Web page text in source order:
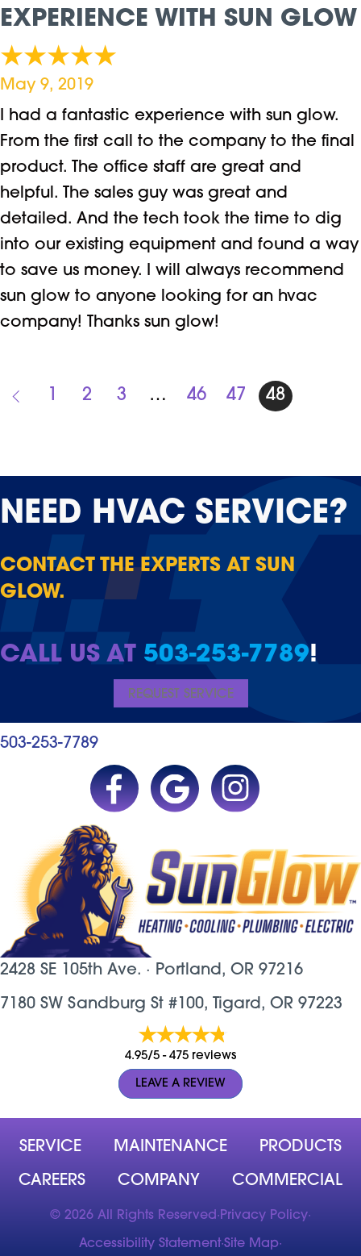
EXPERIENCE WITH SUN GLOW
May 9, 2019
I had a fantastic experience with sun glow.
From the first call to the company to the final
product. The office staff are great and
helpful. The sales guy was great and
detailed. And the tech took the time to dig
into our existing equipment and found a way
to save us money. I will always recommend
sun glow to anyone looking for an hvac
company! Thanks sun glow!
1 2 3 … 46 47 48
NEED HVAC SERVICE?
CONTACT THE EXPERTS AT SUN
GLOW.
CALL US AT 503-253-7789!
REQUEST SERVICE
503-253-7789
2428 SE 105th Ave. · Portland, OR 97216
7180 SW Sandburg St #100, Tigard, OR 97223
4.95/5 - 475 reviews
LEAVE A REVIEW
SERVICE MAINTENANCE PRODUCTS
CAREERS COMPANY COMMERCIAL
© 2026 All Rights Reserved·Privacy Policy·
Accessibility Statement·Site Map·